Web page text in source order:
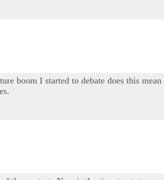
boom I started to debate does this